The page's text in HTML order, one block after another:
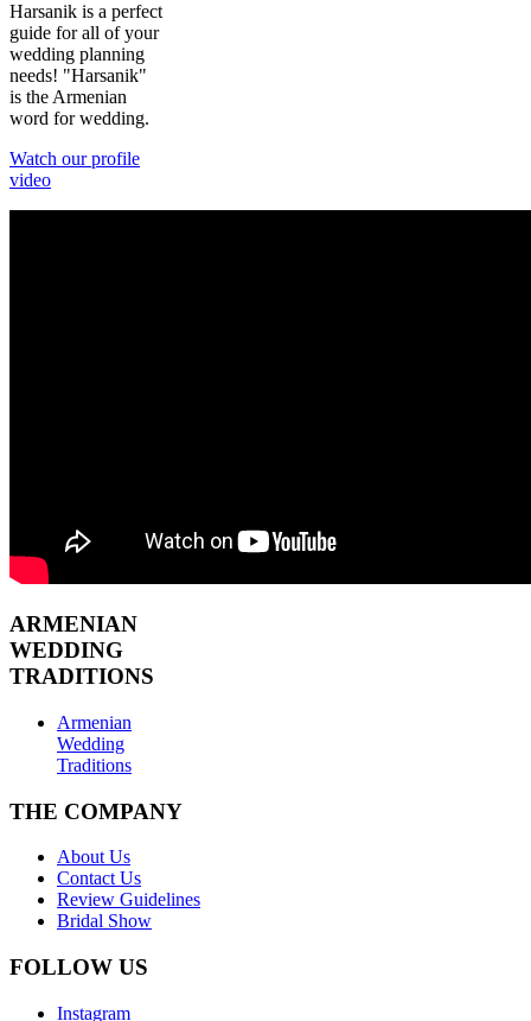
Harsanik is a perfect
guide for all of your
wedding planning
needs! "Harsanik"
is the Armenian
word for wedding.
Watch our profile
video
ARMENIAN
WEDDING
TRADITIONS
Armenian
Wedding
Traditions
THE COMPANY
About Us
Contact Us
Review Guidelines
Bridal Show
FOLLOW US
Instagram